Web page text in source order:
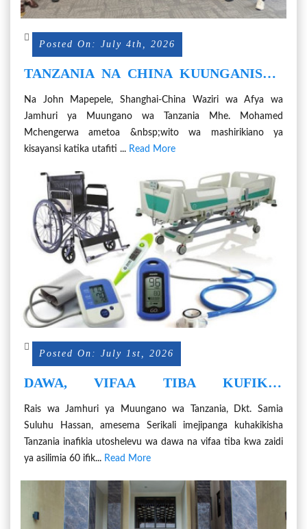
Posted On: July 4th, 2026
TANZANIA NA CHINA KUUNGANISHA
KIFUA KIKUU - MHE. MCHENGERWA
Na John Mapepele, Shanghai-China Waziri wa Afya wa
Jamhuri ya Muungano wa Tanzania Mhe. Mohamed
Mchengerwa ametoa &nbsp;wito wa mashirikiano ya
kisayansi katika utafiti ... Read More
Posted On: July 1st, 2026
DAWA, VIFAA TIBA KUFIKIA
IFIKAPO 2030
Rais wa Jamhuri ya Muungano wa Tanzania, Dkt. Samia
Suluhu Hassan, amesema Serikali imejipanga kuhakikisha
Tanzania inafikia utoshelevu wa dawa na vifaa tiba kwa zaidi
ya asilimia 60 ifik... Read More